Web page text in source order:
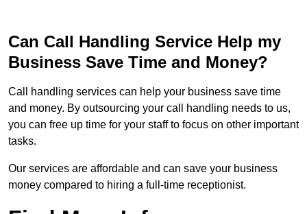
Can Call Handling Service Help my
Business Save Time and Money?
Call handling services can help your business save time
and money. By outsourcing your call handling needs to us,
you can free up time for your staff to focus on other important
tasks.
Our services are affordable and can save your business
money compared to hiring a full-time receptionist.